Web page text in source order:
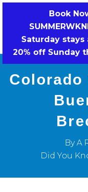
Skip
content
Book
Saturday stays
20% off Sunday
Colorado
By A
Did You